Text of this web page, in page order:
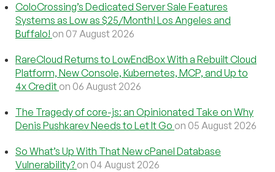
ColoCrossing’s Dedicated Server Sale Features
Systems as Low as $25/Month! Los Angeles and
Buffalo! on 07 August 2026
RareCloud Returns to LowEndBox With a Rebuilt Cloud
Platform, New Console, Kubernetes, MCP, and Up to
4x Credit on 06 August 2026
The Tragedy of core-js: an Opinionated Take on Why
Denis Pushkarev Needs to Let It Go on 05 August 2026
So What’s Up With That New cPanel Database
Vulnerability? on 04 August 2026